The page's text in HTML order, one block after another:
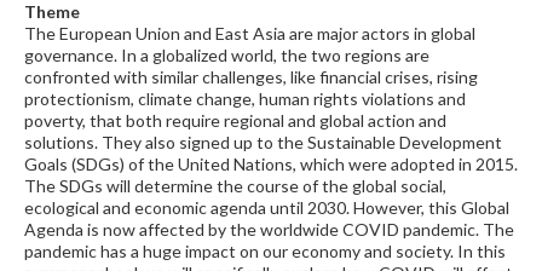
Theme
The European Union and East Asia are major actors in global
governance. In a globalized world, the two regions are
confronted with similar challenges, like financial crises, rising
protectionism, climate change, human rights violations and
poverty, that both require regional and global action and
solutions. They also signed up to the Sustainable Development
Goals (SDGs) of the United Nations, which were adopted in 2015.
The SDGs will determine the course of the global social,
ecological and economic agenda until 2030. However, this Global
Agenda is now affected by the worldwide COVID pandemic. The
pandemic has a huge impact on our economy and society. In this